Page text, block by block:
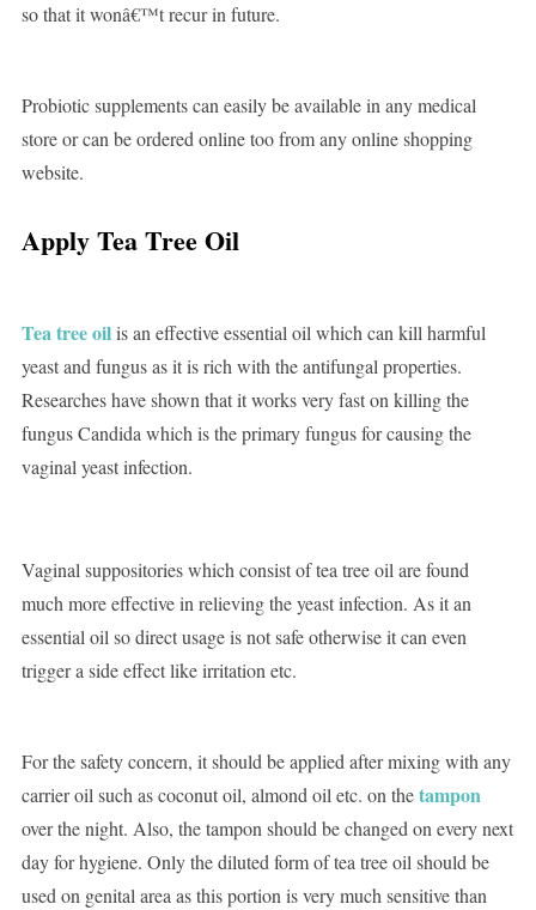
so that it wonâ€™t recur in future.
Probiotic supplements can easily be available in any medical
store or can be ordered online too from any online shopping
website.
Apply Tea Tree Oil
Tea tree oilis an effective essential oil which can kill harmful
yeast and fungus as it is rich with the antifungal properties.
Researches have shown that it works very fast on killing the
fungus Candida which is the primary fungus for causing the
vaginal yeast infection.
Vaginal suppositories which consist of tea tree oil are found
much more effective in relieving the yeast infection. As it an
essential oil so direct usage is not safe otherwise it can even
trigger a side effect like irritation etc.
For the safety concern, it should be applied after mixing with any
carrier oil such as coconut oil, almond oil etc. on thetampon
over the night. Also, the tampon should be changed on every next
day for hygiene. Only the diluted form of tea tree oil should be
used on genital area as this portion is very much sensitive than